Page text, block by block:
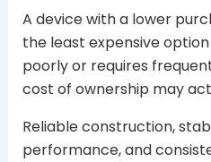
A device with a lower
the least expensive
poorly or requires
cost of ownership may
Reliable construction,
performance, and